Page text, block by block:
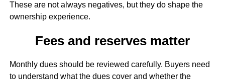
These are not always negatives, but they do shape the
ownership experience.
Fees and reserves matter
Monthly dues should be reviewed carefully. Buyers need
to understand what the dues cover and whether the